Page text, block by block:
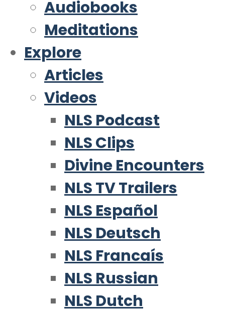
Audiobooks
Meditations
Explore
Articles
Videos
NLS Podcast
NLS Clips
Divine Encounters
NLS TV Trailers
NLS Español
NLS Deutsch
NLS Francaís
NLS Russian
NLS Dutch